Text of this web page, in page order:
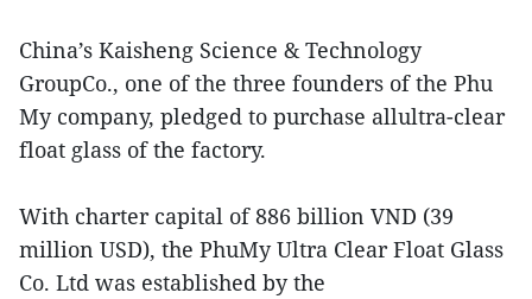
China’s Kaisheng Science & Technology
GroupCo., one of the three founders of the Phu
My company, pledged to purchase allultra-clear
float glass of the factory.
With charter capital of 886 billion VND (39
million USD), the PhuMy Ultra Clear Float Glass
Co. Ltd was established by the